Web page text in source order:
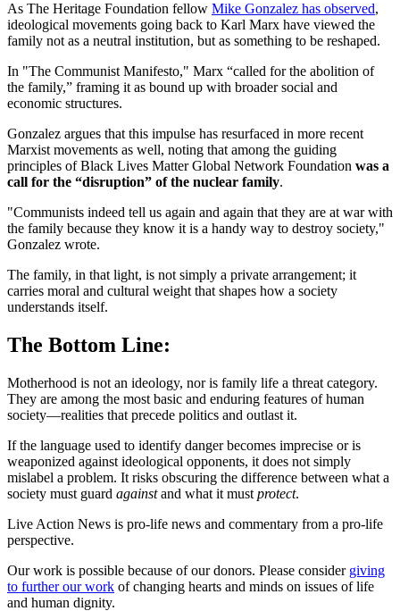
As The Heritage Foundation fellow Mike Gonzalez has observed,
ideological movements going back to Karl Marx have viewed the
family not as a neutral institution, but as something to be reshaped.
In "The Communist Manifesto," Marx “called for the abolition of
the family,” framing it as bound up with broader social and
economic structures.
Gonzalez argues that this impulse has resurfaced in more recent
Marxist movements as well, noting that among the guiding
principles of Black Lives Matter Global Network Foundation was a
call for the “disruption” of the nuclear family.
"Communists indeed tell us again and again that they are at war with
the family because they know it is a handy way to destroy society,"
Gonzalez wrote.
The family, in that light, is not simply a private arrangement; it
carries moral and cultural weight that shapes how a society
understands itself.
The Bottom Line:
Motherhood is not an ideology, nor is family life a threat category.
They are among the most basic and enduring features of human
society—realities that precede politics and outlast it.
If the language used to identify danger becomes imprecise or is
weaponized against ideological opponents, it does not simply
mislabel a problem. It risks obscuring the difference between what a
society must guard againstand what it must protect.
Live Action News is pro-life news and commentary from a pro-life
perspective.
Our work is possible because of our donors. Please consider giving
to further our work of changing hearts and minds on issues of life
and human dignity.